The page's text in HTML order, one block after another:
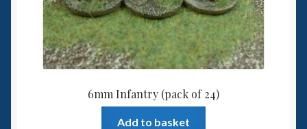
6mm Infantry (pack of 24)
Add to basket